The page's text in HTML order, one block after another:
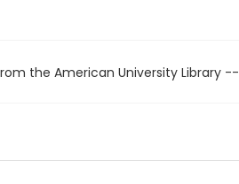
the American University Library --